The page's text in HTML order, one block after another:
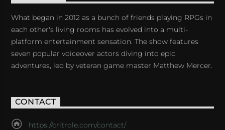
What began in 2012 as a bunch of friends playing RPGs in
each other's living rooms has evolved into a multi-
platform entertainment sensation. The show features
seven popular voiceover actors diving into epic
adventures, led by veteran game master Matthew Mercer.
CONTACT
https://critrole.com/contact/